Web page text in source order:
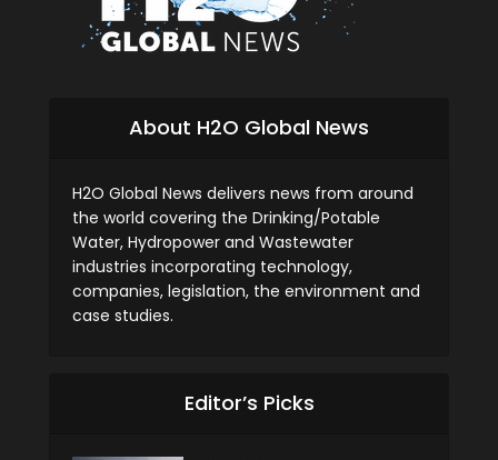
About H2O Global News
H2O Global News delivers news from around
the world covering the Drinking/Potable
Water, Hydropower and Wastewater
industries incorporating technology,
companies, legislation, the environment and
case studies.
Editor’s Picks